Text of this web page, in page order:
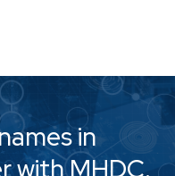
in
with MHDC.